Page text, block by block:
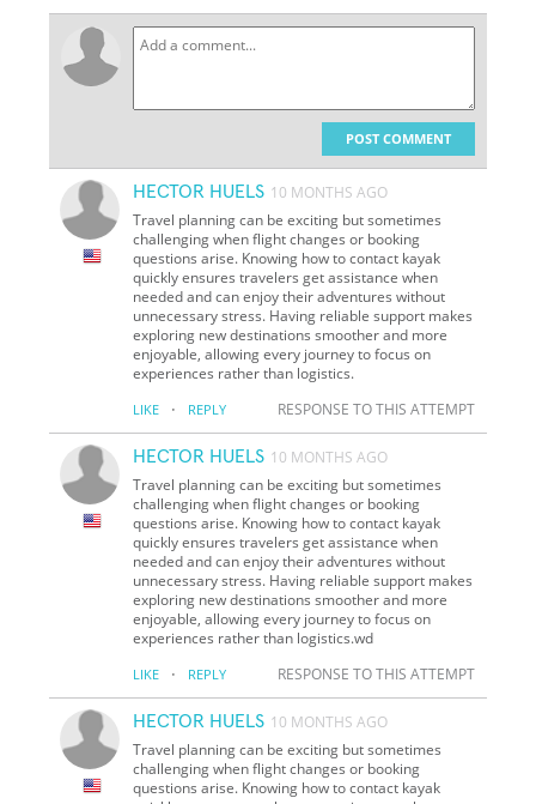
POST COMMENT
HECTOR HUELS 10 MONTHS AGO
Travel planning can be exciting but sometimes
challenging when flight changes or booking
questions arise. Knowing how to contact kayak
quickly ensures travelers get assistance when
needed and can enjoy their adventures without
unnecessary stress. Having reliable support makes
exploring new destinations smoother and more
enjoyable, allowing every journey to focus on
experiences rather than logistics.
LIKE · REPLY RESPONSE TO THIS ATTEMPT
HECTOR HUELS 10 MONTHS AGO
Travel planning can be exciting but sometimes
challenging when flight changes or booking
questions arise. Knowing how to contact kayak
quickly ensures travelers get assistance when
needed and can enjoy their adventures without
unnecessary stress. Having reliable support makes
exploring new destinations smoother and more
enjoyable, allowing every journey to focus on
experiences rather than logistics.wd
LIKE · REPLY RESPONSE TO THIS ATTEMPT
HECTOR HUELS 10 MONTHS AGO
Travel planning can be exciting but sometimes
challenging when flight changes or booking
questions arise. Knowing how to contact kayak